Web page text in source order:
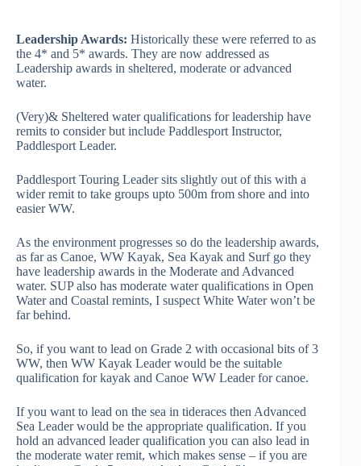
Leadership Awards: Historically these were referred to as
the 4* and 5* awards. They are now addressed as
Leadership awards in sheltered, moderate or advanced
water.
(Very)& Sheltered water qualifications for leadership have
remits to consider but include Paddlesport Instructor,
Paddlesport Leader.
Paddlesport Touring Leader sits slightly out of this with a
wider remit to take groups upto 500m from shore and into
easier WW.
As the environment progresses so do the leadership awards,
as far as Canoe, WW Kayak, Sea Kayak and Surf go they
have leadership awards in the Moderate and Advanced
water. SUP also has moderate water qualifications in Open
Water and Coastal remints, I suspect White Water won’t be
far behind.
So, if you want to lead on Grade 2 with occasional bits of 3
WW, then WW Kayak Leader would be the suitable
qualification for kayak and Canoe WW Leader for canoe.
If you want to lead on the sea in tideraces then Advanced
Sea Leader would be the appropriate qualification. If you
hold an advanced leader qualification you can also lead in
the moderate water remit, which makes sense – if you are